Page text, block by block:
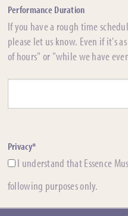
Performance Duration
If you have a rough time
please let us know. Even if it's
of hours" or "while we have
Privacy*
I understand that Essence
following purposes only.